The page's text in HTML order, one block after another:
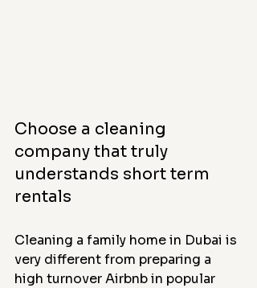
Choose a cleaning
company that truly
understands short term
rentals
Cleaning a family home in Dubai is
very different from preparing a
high turnover Airbnb in popular